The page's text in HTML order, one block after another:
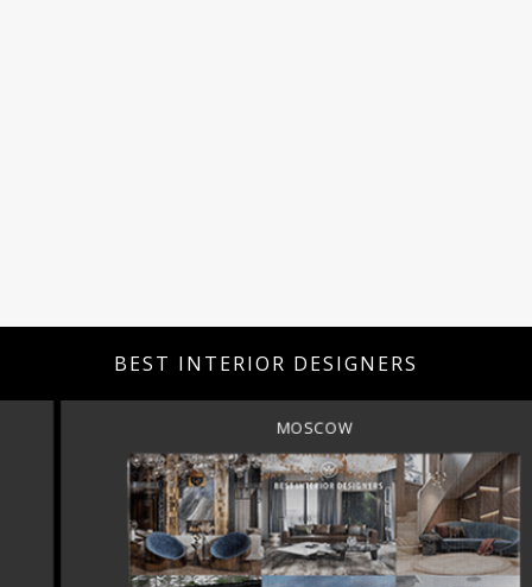
BEST INTERIOR DESIGNERS
MOSCOW